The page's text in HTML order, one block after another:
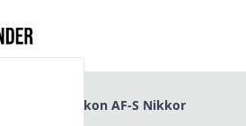
Nikon AF-S Nikkor